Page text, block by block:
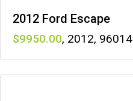
2012 Ford Escape
9950 , 2012, 96014